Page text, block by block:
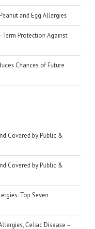
and Egg Allergies
Term Protection Against
Chances of Future
Covered by Public &
Covered by Public &
Top Seven
Celiac Disease –